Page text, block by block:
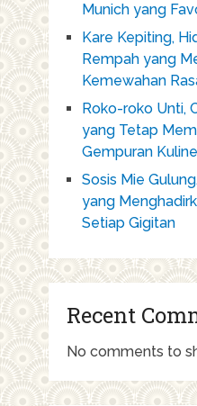
Munich yang
Kare Kepiting,
Rempah yang
Kemewahan
Roko-roko Unti,
yang Tetap
Gempuran
Sosis Mie
yang
Setiap Gigitan
Recent
No comments to